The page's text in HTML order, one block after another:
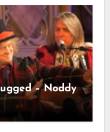
– Noddy